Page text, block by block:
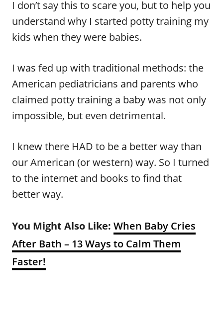
I don’t say this to scare you, but to help you
understand why I started potty training my
kids when they were babies.
I was fed up with traditional methods: the
American pediatricians and parents who
claimed potty training a baby was not only
impossible, but even detrimental.
I knew there HAD to be a better way than
our American (or western) way. So I turned
to the internet and books to find that
better way.
You Might Also Like: When Baby Cries
After Bath – 13 Ways to Calm Them
Faster!